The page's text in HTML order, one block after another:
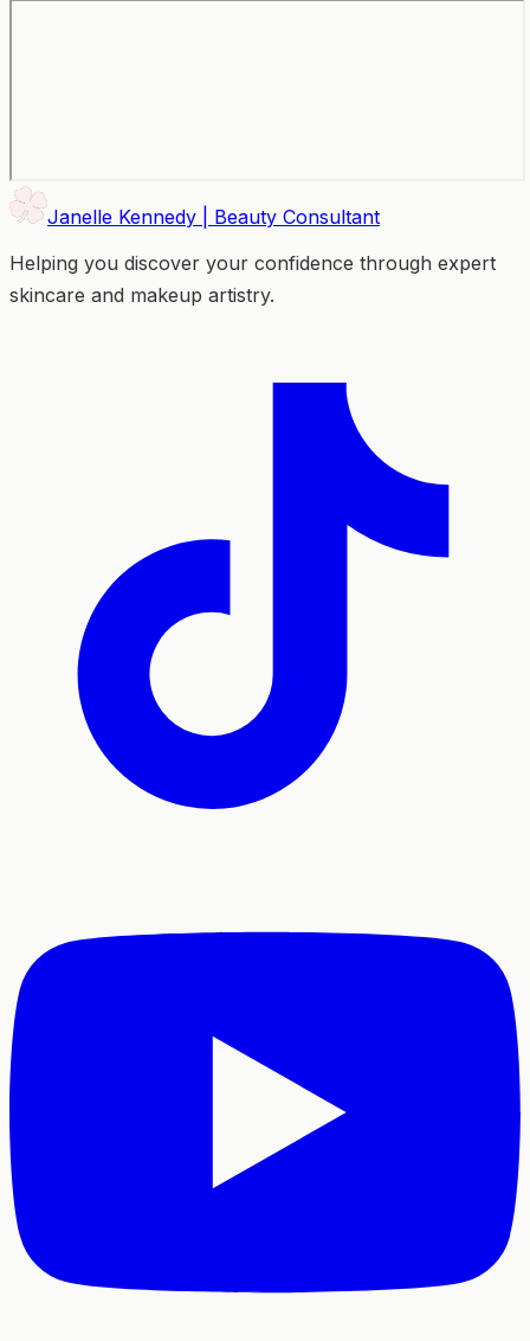
Janelle Kennedy | Beauty Consultant
Helping you discover your confidence through expert
skincare and makeup artistry.